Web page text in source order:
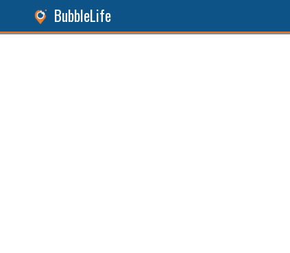
BubbleLife